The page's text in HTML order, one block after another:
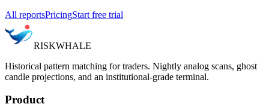
All reportsPricingStart free trial
RISKWHALE
Historical pattern matching for traders. Nightly analog scans, ghost
candle projections, and an institutional-grade terminal.
Product